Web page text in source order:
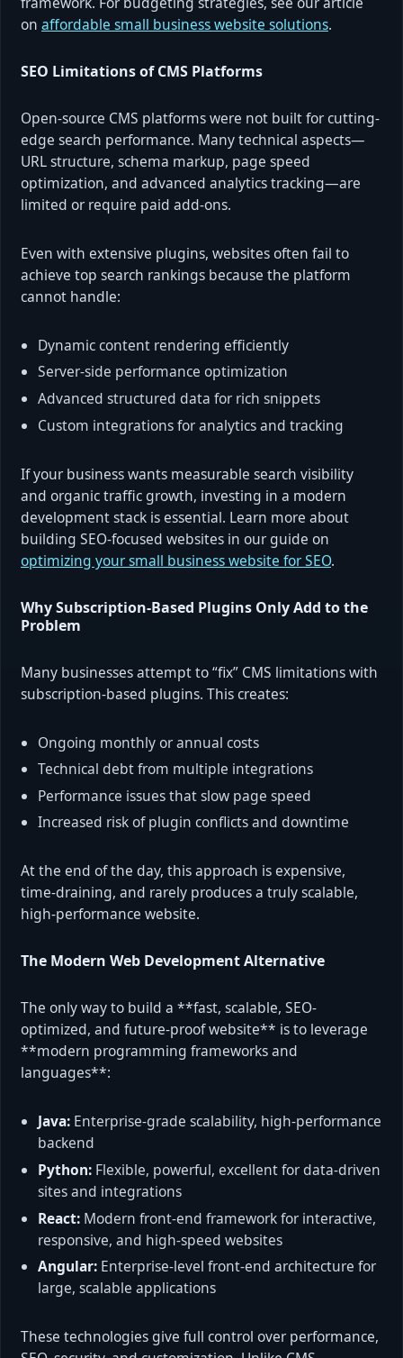
on affordable small business website solutions.
SEO Limitations of CMS Platforms
Open-source CMS platforms were not built for cutting-
edge search performance. Many technical aspects—
URL structure, schema markup, page speed
optimization, and advanced analytics tracking—are
limited or require paid add-ons.
Even with extensive plugins, websites often fail to
achieve top search rankings because the platform
cannot handle:
Dynamic content rendering efficiently
Server-side performance optimization
Advanced structured data for rich snippets
Custom integrations for analytics and tracking
If your business wants measurable search visibility
and organic traffic growth, investing in a modern
development stack is essential. Learn more about
building SEO-focused websites in our guide on
optimizing your small business website for SEO.
Why Subscription-Based Plugins Only Add to the
Problem
Many businesses attempt to “fix” CMS limitations with
subscription-based plugins. This creates:
Ongoing monthly or annual costs
Technical debt from multiple integrations
Performance issues that slow page speed
Increased risk of plugin conflicts and downtime
At the end of the day, this approach is expensive,
time-draining, and rarely produces a truly scalable,
high-performance website.
The Modern Web Development Alternative
The only way to build a **fast, scalable, SEO-
optimized, and future-proof website** is to leverage
**modern programming frameworks and
languages**:
Java: Enterprise-grade scalability, high-performance
backend
Python: Flexible, powerful, excellent for data-driven
sites and integrations
React: Modern front-end framework for interactive,
responsive, and high-speed websites
Angular: Enterprise-level front-end architecture for
large, scalable applications
These technologies give full control over performance,